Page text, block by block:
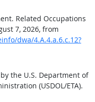
Related Occupations
7, 2026, from
dwa/4.A.4.a.6.c.12?
the U.S. Department of
(USDOL/ETA).